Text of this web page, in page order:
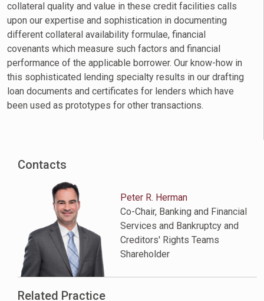
collateral quality and value in these credit facilities calls
upon our expertise and sophistication in documenting
different collateral availability formulae, financial
covenants which measure such factors and financial
performance of the applicable borrower. Our know-how in
this sophisticated lending specialty results in our drafting
loan documents and certificates for lenders which have
been used as prototypes for other transactions.
Contacts
Peter R. Herman
Co-Chair, Banking and Financial
Services and Bankruptcy and
Creditors' Rights Teams
Shareholder
Related Practice